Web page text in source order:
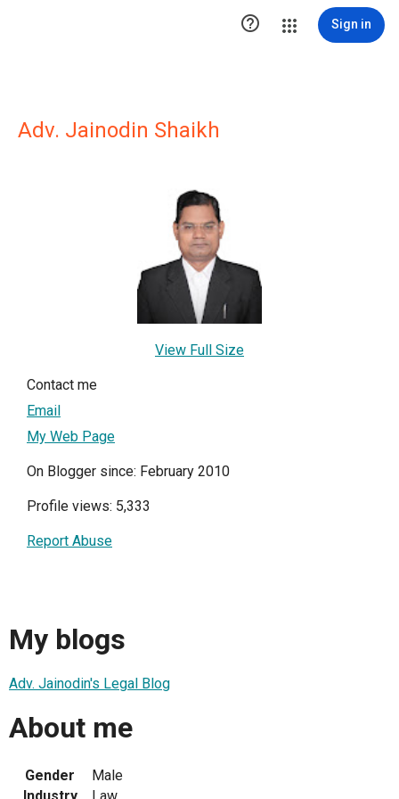
 Sign in
Adv. Jainodin Shaikh
View Full Size
Contact me
Email
My Web Page
On Blogger since: February 2010
Profile views: 5,333
Report Abuse
My blogs
Adv. Jainodin's Legal Blog
About me
Gender
Male